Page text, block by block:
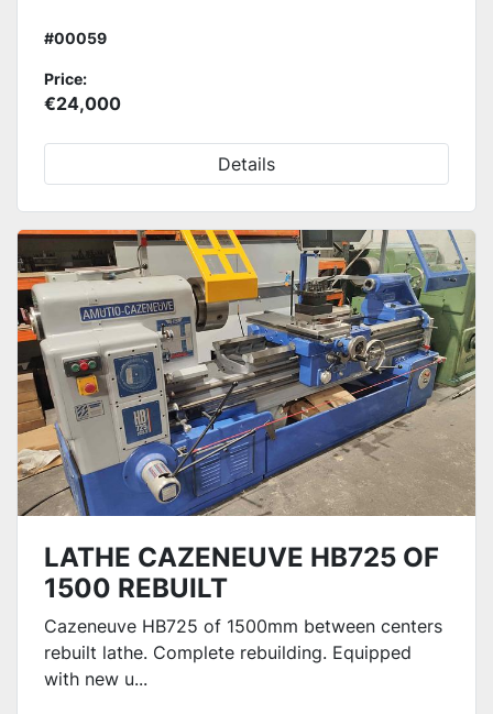
#00059
Price:
€24,000
Details
LATHE CAZENEUVE HB725 OF
1500 REBUILT
Cazeneuve HB725 of 1500mm between centers
rebuilt lathe. Complete rebuilding. Equipped
with new u...